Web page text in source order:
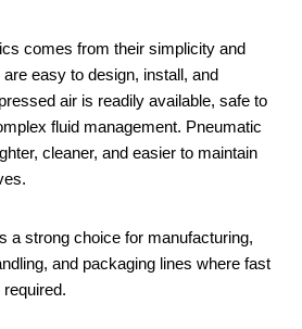
comes from their simplicity and
easy to design, install, and
air is readily available, safe to
fluid management. Pneumatic
cleaner, and easier to maintain
a strong choice for manufacturing,
and packaging lines where fast